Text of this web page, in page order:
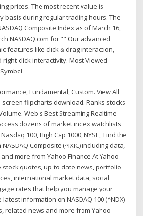
prices. The most recent value is
basis during regular trading hours. The
Composite Index as of March 16,
NASDAQ.com for "" Our advanced
features like click & drag interaction,
click interactivity. Most Viewed
Fundamental, Custom. View All
screen flipcharts download. Ranks stocks
Web's Best Streaming Realtime
dozens of market index watchlists
100, High Cap 1000, NYSE, Find the
Composite (^IXIC) including data,
more from Yahoo Finance At Yahoo
stock quotes, up-to-date news, portfolio
international market data, social
rates that help you manage your
information on NASDAQ 100 (^NDX)
related news and more from Yahoo